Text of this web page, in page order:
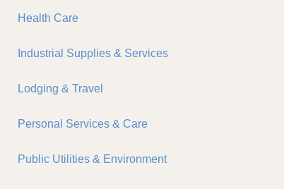
Health Care
Industrial Supplies & Services
Lodging & Travel
Personal Services & Care
Public Utilities & Environment